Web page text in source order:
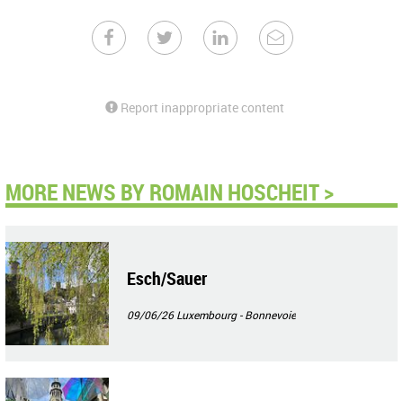
Report inappropriate content
MORE NEWS BY ROMAIN HOSCHEIT >
Esch/Sauer
09/06/26Luxembourg - Bonnevoie